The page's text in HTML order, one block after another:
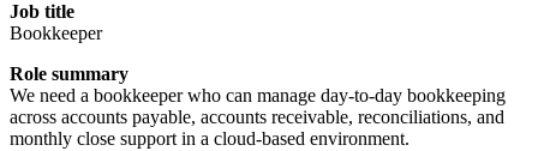
Job title
Bookkeeper
Role summary
We need a bookkeeper who can manage day-to-day bookkeeping
across accounts payable, accounts receivable, reconciliations, and
monthly close support in a cloud-based environment.